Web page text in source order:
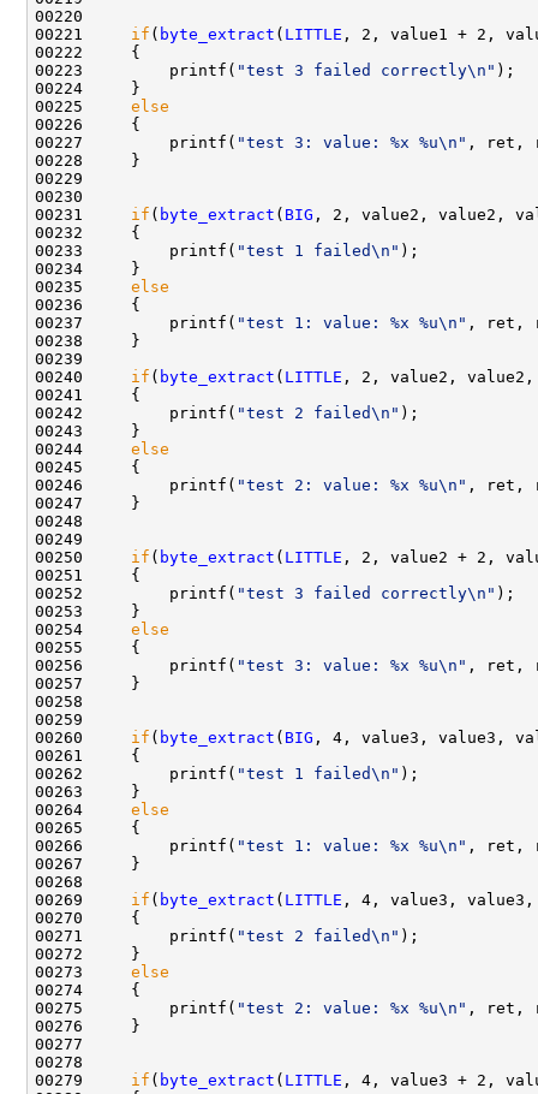
00220
00221 if ( byte_extract ( LITTLE , 2, value1 + 2,
00222     {
00223         printf( "test 3 failed correctly\n" );
00224     }
00225 else
00226     {
00227         printf( "test 3: value: %x %u\n" , ret,
00228     }
00229
00230
00231 if ( byte_extract ( BIG , 2, value2, value2,
00232     {
00233         printf( "test 1 failed\n" );
00234     }
00235 else
00236     {
00237         printf( "test 1: value: %x %u\n" , ret,
00238     }
00239
00240 if ( byte_extract ( LITTLE , 2, value2,
00241     {
00242         printf( "test 2 failed\n" );
00243     }
00244 else
00245     {
00246         printf( "test 2: value: %x %u\n" , ret,
00247     }
00248
00249
00250 if ( byte_extract ( LITTLE , 2, value2 + 2,
00251     {
00252         printf( "test 3 failed correctly\n" );
00253     }
00254 else
00255     {
00256         printf( "test 3: value: %x %u\n" , ret,
00257     }
00258
00259
00260 if ( byte_extract ( BIG , 4, value3, value3,
00261     {
00262         printf( "test 1 failed\n" );
00263     }
00264 else
00265     {
00266         printf( "test 1: value: %x %u\n" , ret,
00267     }
00268
00269 if ( byte_extract ( LITTLE , 4, value3,
00270     {
00271         printf( "test 2 failed\n" );
00272     }
00273 else
00274     {
00275         printf( "test 2: value: %x %u\n" , ret,
00276     }
00277
00278
00279 if ( byte_extract ( LITTLE , 4, value3 + 2,